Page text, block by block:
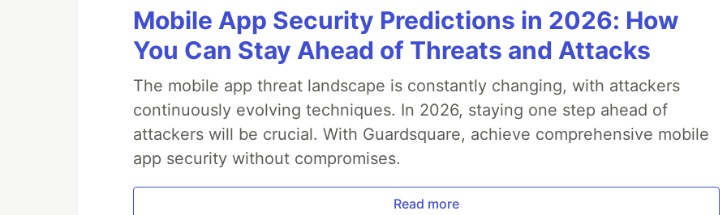
Mobile App Security Predictions in 2026: How
You Can Stay Ahead of Threats and Attacks
The mobile app threat landscape is constantly changing, with attackers
continuously evolving techniques. In 2026, staying one step ahead of
attackers will be crucial. With Guardsquare, achieve comprehensive mobile
app security without compromises.
Read more